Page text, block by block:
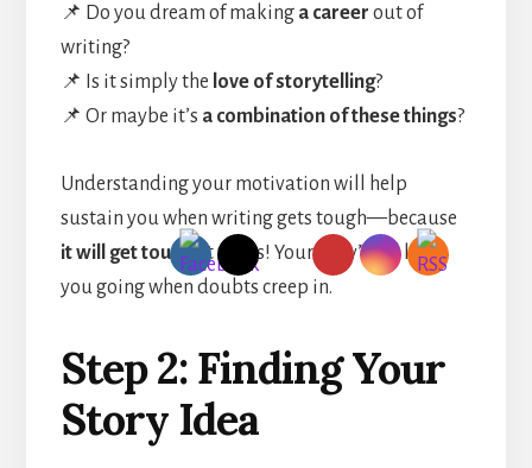
📌 Do you dream of making a career out of
writing?
📌 Is it simply the love of storytelling?
📌 Or maybe it’s a combination of these things?
Understanding your motivation will help
sustain you when writing gets tough—because
it will get toughat times! Your “why” will keep
you going when doubts creep in.
Step 2: Finding Your
Story Idea